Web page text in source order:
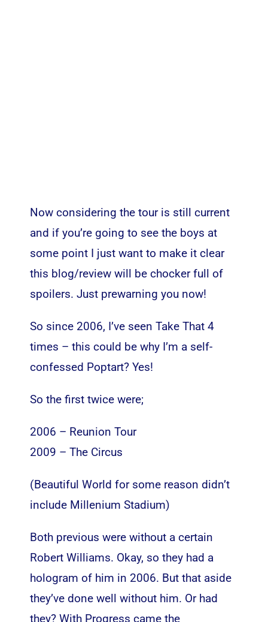
Now considering the tour is still current
and if you’re going to see the boys at
some point I just want to make it clear
this blog/review will be chocker full of
spoilers. Just prewarning you now!
So since 2006, I’ve seen Take That 4
times – this could be why I’m a self-
confessed Poptart? Yes!
So the first twice were;
2006 – Reunion Tour
2009 – The Circus
(Beautiful World for some reason didn’t
include Millenium Stadium)
Both previous were without a certain
Robert Williams. Okay, so they had a
hologram of him in 2006. But that aside
they’ve done well without him. Or had
they? With Progress came the